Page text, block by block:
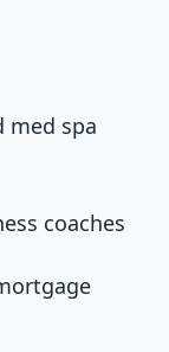
med spa
coaches